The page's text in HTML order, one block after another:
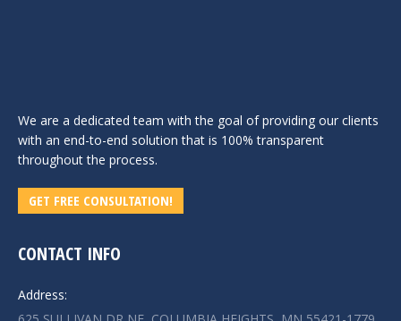
We are a dedicated team with the goal of providing our clients
with an end-to-end solution that is 100% transparent
throughout the process.
GET FREE CONSULTATION!
CONTACT INFO
Address: